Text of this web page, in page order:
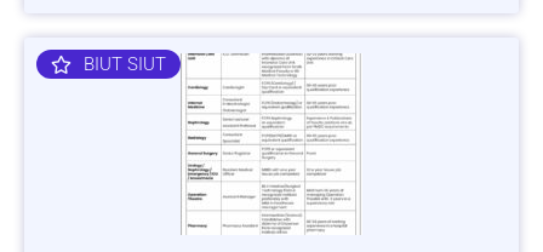
BIUT SIUT